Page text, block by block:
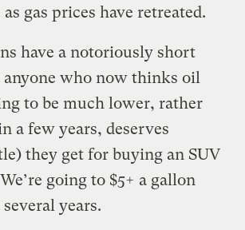
gas prices have retreated.
have a notoriously short
who now thinks oil
to be much lower, rather
a few years, deserves
they get for buying an SUV
going to $5+ a gallon
years.